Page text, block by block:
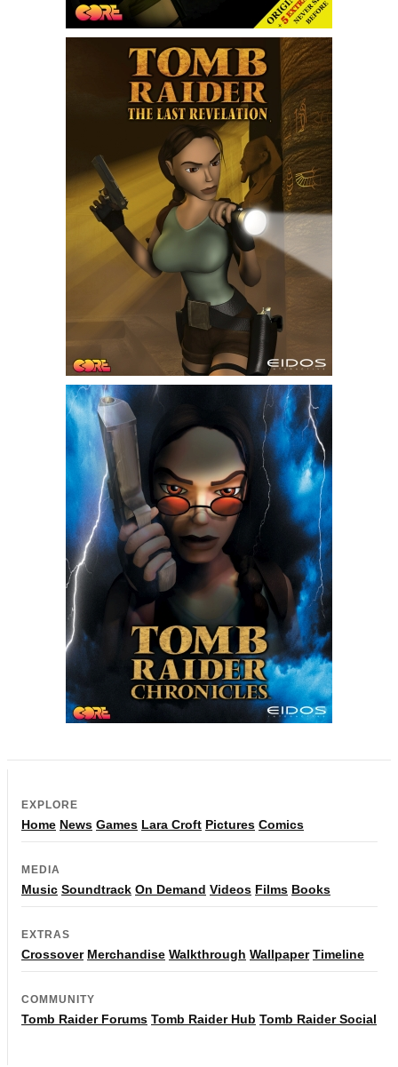
EXPLORE
Home News Games Lara Croft Pictures Comics
MEDIA
Music Soundtrack On Demand Videos Films Books
EXTRAS
Crossover Merchandise Walkthrough Wallpaper Timeline
COMMUNITY
Tomb Raider Forums Tomb Raider Hub Tomb Raider Social